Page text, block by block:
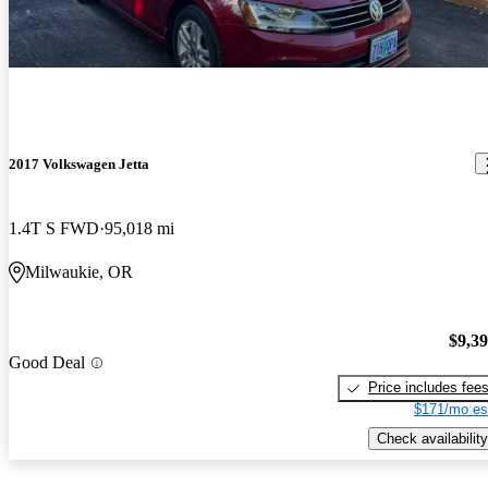
2017 Volkswagen Jetta
1.4T S FWD 95,018 mi
Milwaukie, OR
Good Deal
Price includes fees
$171/mo
Check availability